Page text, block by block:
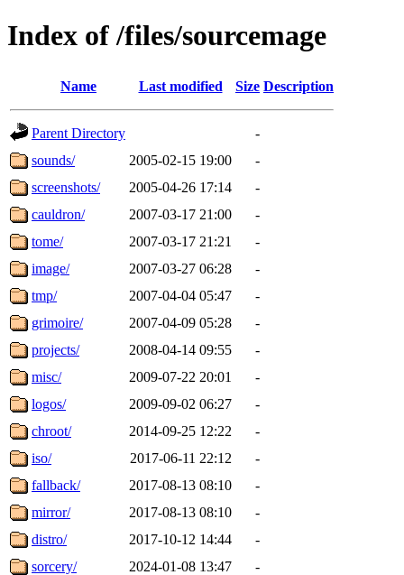
Index of /files/sourcemage
Name Last modified Size Description
Parent Directory
-
sounds/
2005-02-15 19:00
-
screenshots/
2005-04-26 17:14
-
cauldron/
2007-03-17 21:00
-
tome/
2007-03-17 21:21
-
image/
2007-03-27 06:28
-
tmp/
2007-04-04 05:47
-
grimoire/
2007-04-09 05:28
-
projects/
2008-04-14 09:55
-
misc/
2009-07-22 20:01
-
logos/
2009-09-02 06:27
-
chroot/
2014-09-25 12:22
-
iso/
2017-06-11 22:12
-
fallback/
2017-08-13 08:10
-
mirror/
2017-08-13 08:10
-
distro/
2017-10-12 14:44
-
sorcery/
2024-01-08 13:47
-